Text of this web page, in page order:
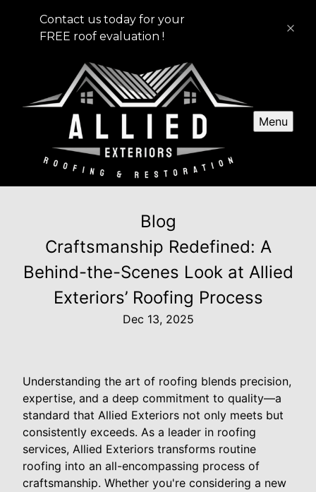
Contact us today for your
FREE roof evaluation !
Menu
Blog
Craftsmanship Redefined: A
Behind-the-Scenes Look at Allied
Exteriors’ Roofing Process
Dec 13, 2025
Understanding the art of roofing blends precision,
expertise, and a deep commitment to quality—a
standard that Allied Exteriors not only meets but
consistently exceeds. As a leader in roofing
services, Allied Exteriors transforms routine
roofing into an all-encompassing process of
craftsmanship. Whether you're considering a new